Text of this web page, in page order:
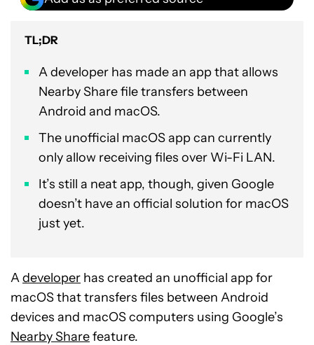
TL;DR
A developer has made an app that allows
Nearby Share file transfers between
Android and macOS.
The unofficial macOS app can currently
only allow receiving files over Wi-Fi LAN.
It’s still a neat app, though, given Google
doesn’t have an official solution for macOS
just yet.
Adeveloper has created an unofficial app for
macOS that transfers files between Android
devices and macOS computers using Google’s
Nearby Sharefeature.